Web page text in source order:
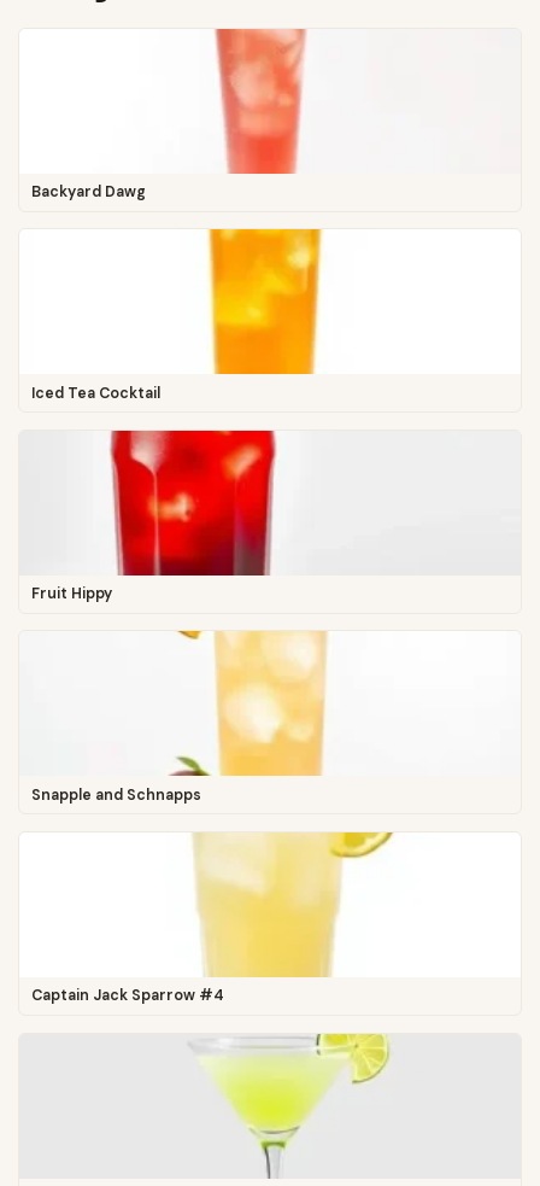
Backyard Dawg
Iced Tea Cocktail
Fruit Hippy
Snapple and Schnapps
Captain Jack Sparrow #4